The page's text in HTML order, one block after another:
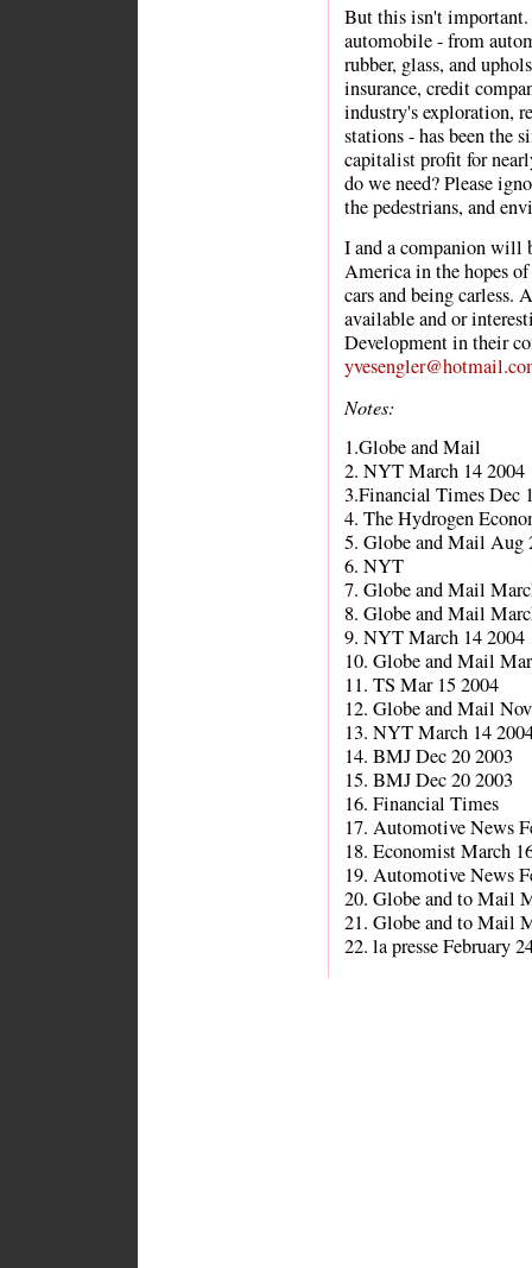
But this isn't
automobile - from
rubber, glass, and
insurance, credit
industry's exploration,
stations - has been the
capitalist profit for
do we need? Please
the pedestrians, and
I and a companion will
America in the hopes
cars and being carless.
available and or
Development in their
Notes:
1.Globe and Mail
2. NYT March 14 2004
3.Financial Times Dec
4. The Hydrogen
5. Globe and Mail Aug
6. NYT
7. Globe and Mail
8. Globe and Mail
9. NYT March 14 2004
10. Globe and Mail
11. TS Mar 15 2004
12. Globe and Mail
13. NYT March 14
14. BMJ Dec 20 2003
15. BMJ Dec 20 2003
16. Financial Times
17. Automotive News
18. Economist March
19. Automotive News
20. Globe and to Mail
21. Globe and to Mail
22. la presse February